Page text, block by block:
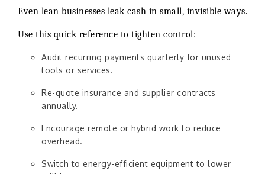
Even lean businesses leak cash in small, invisible ways.
Use this quick reference to tighten control:
Audit recurring payments quarterly for unused
tools or services.
Re-quote insurance and supplier contracts
annually.
Encourage remote or hybrid work to reduce
overhead.
Switch to energy-efficient equipment to lower